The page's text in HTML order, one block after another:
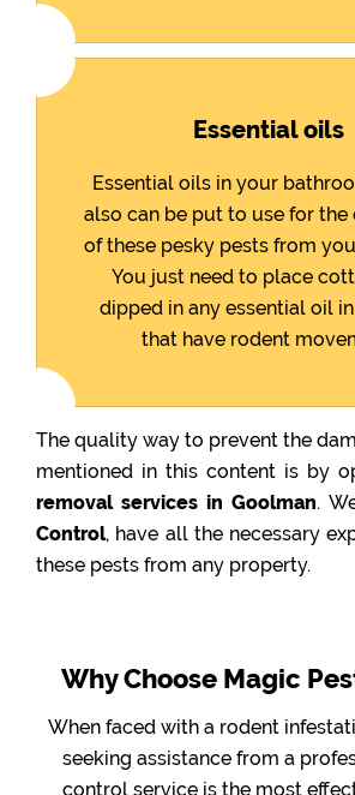
Essential oils
Essential oils in your
also can be put to use for
of these pesky pests from
You just need to place
dipped in any essential oil
that have rodent
The quality way to prevent the
mentioned in this content is by
removal services in Goolman.
Control, have all the necessary
these pests from any property.
Why Choose Magic
When faced with a rodent
seeking assistance from a
control service is the most